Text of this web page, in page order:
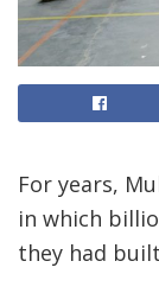
For years,
in which
they had